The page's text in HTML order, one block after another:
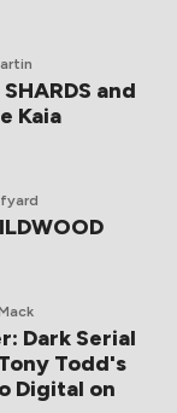
and
Kaia
Dark Serial
Todd's
Digital on